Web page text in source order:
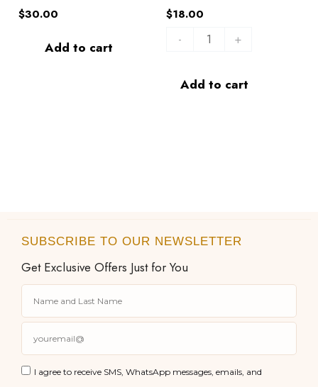
$30.00
Add to cart
$18.00
- +
Add to cart
SUBSCRIBE TO OUR NEWSLETTER
Get Exclusive Offers Just for You
I agree to receive SMS, WhatsApp messages, emails, and